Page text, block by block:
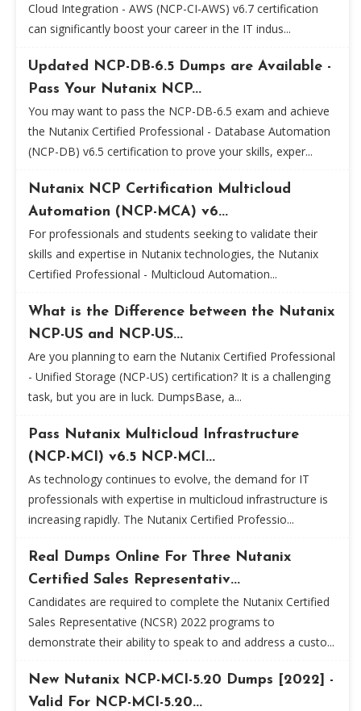
Cloud Integration - AWS (NCP-CI-AWS) v6.7 certification
can significantly boost your career in the IT indus...
Updated NCP-DB-6.5 Dumps are Available -
Pass Your Nutanix NCP...
You may want to pass the NCP-DB-6.5 exam and achieve
the Nutanix Certified Professional - Database Automation
(NCP-DB) v6.5 certification to prove your skills, exper...
Nutanix NCP Certification Multicloud
Automation (NCP-MCA) v6...
For professionals and students seeking to validate their
skills and expertise in Nutanix technologies, the Nutanix
Certified Professional - Multicloud Automation...
What is the Difference between the Nutanix
NCP-US and NCP-US...
Are you planning to earn the Nutanix Certified Professional
- Unified Storage (NCP-US) certification? It is a challenging
task, but you are in luck. DumpsBase, a...
Pass Nutanix Multicloud Infrastructure
(NCP-MCI) v6.5 NCP-MCI...
As technology continues to evolve, the demand for IT
professionals with expertise in multicloud infrastructure is
increasing rapidly. The Nutanix Certified Professio...
Real Dumps Online For Three Nutanix
Certified Sales Representativ...
Candidates are required to complete the Nutanix Certified
Sales Representative (NCSR) 2022 programs to
demonstrate their ability to speak to and address a custo...
New Nutanix NCP-MCI-5.20 Dumps [2022] -
Valid For NCP-MCI-5.20...